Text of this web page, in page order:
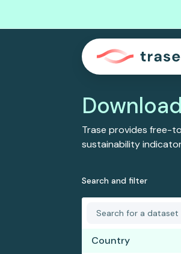
Trase provides free-
sustainability
Search and filter
Country